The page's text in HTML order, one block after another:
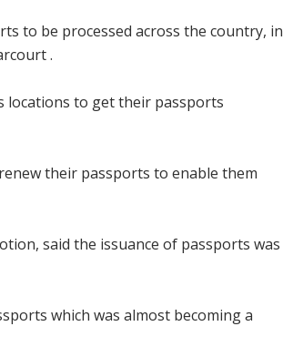
to be processed across the country, in
.
locations to get their passports
their passports to enable them
said the issuance of passports was
which was almost becoming a